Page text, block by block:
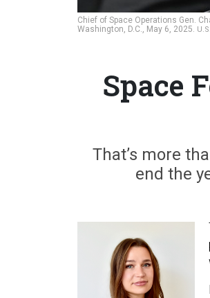
Chief of Space Operations Gen.
Washington, D.C., May 6, 2025.
Space
That’s more
end the